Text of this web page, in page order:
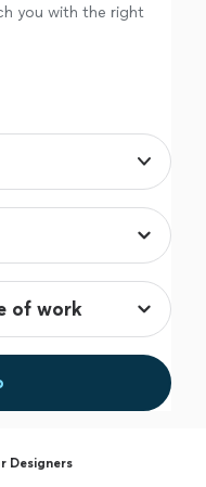
you with the right
Designers